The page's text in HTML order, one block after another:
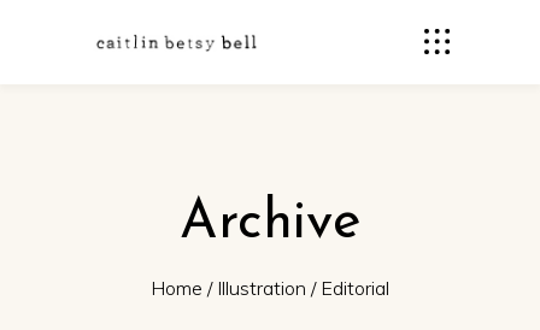
Archive
Home / Illustration / Editorial